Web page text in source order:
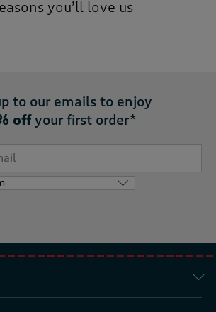
you’ll love us
to our emails to enjoy
offyour first order*